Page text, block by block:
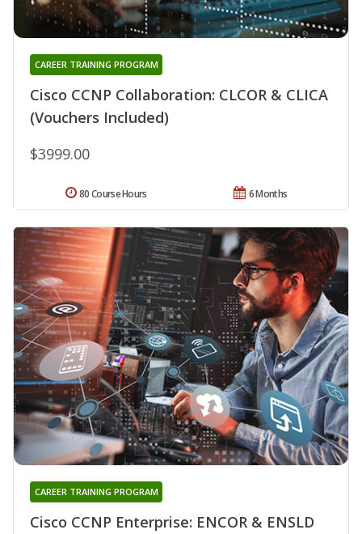
Cisco CCNP Collaboration: CLCOR & CLICA
(Vouchers Included)
CAREER TRAINING PROGRAM
$3999.00
6 Months
80 Course Hours
Cisco CCNP Enterprise: ENCOR & ENSLD
CAREER TRAINING PROGRAM